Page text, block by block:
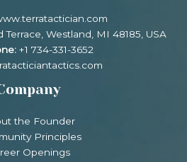
Terrace, Westland, MI 48185, USA
+1 734-331-3652
the Founder
Principles
Openings